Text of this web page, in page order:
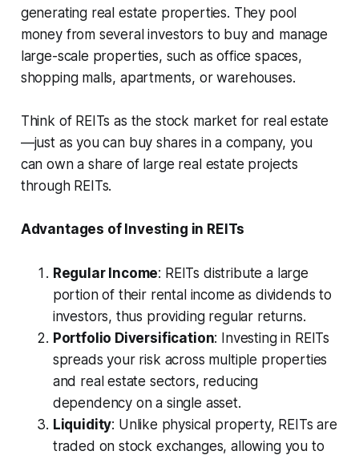
generating real estate properties. They pool
money from several investors to buy and manage
large-scale properties, such as office spaces,
shopping malls, apartments, or warehouses.
Think of REITs as the stock market for real estate
—just as you can buy shares in a company, you
can own a share of large real estate projects
through REITs.
Advantages of Investing in REITs
Regular Income: REITs distribute a large
portion of their rental income as dividends to
investors, thus providing regular returns.
Portfolio Diversification: Investing in REITs
spreads your risk across multiple properties
and real estate sectors, reducing
dependency on a single asset.
Liquidity: Unlike physical property, REITs are
traded on stock exchanges, allowing you to